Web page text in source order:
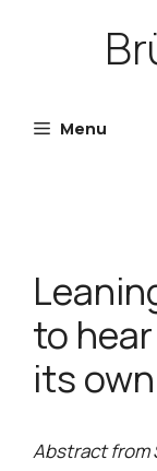
Menu
to
its
Abstract from